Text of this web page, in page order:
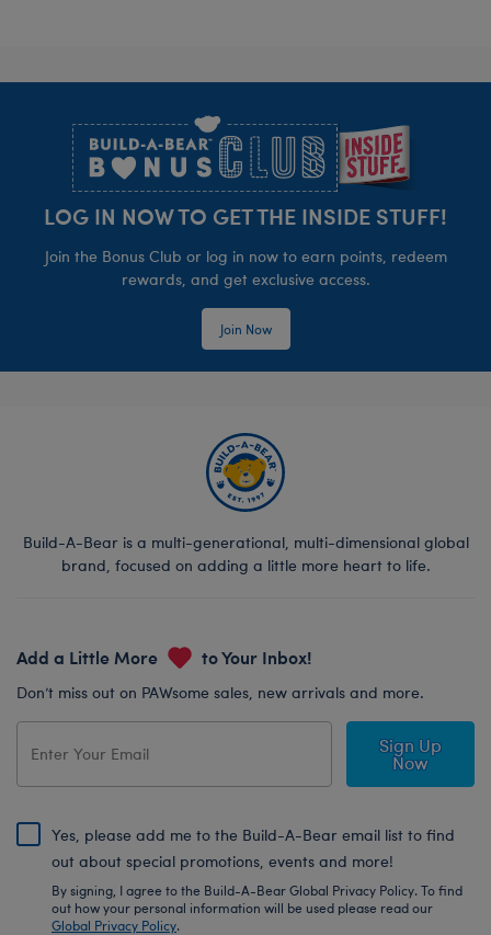
LOG IN NOW TO GET THE INSIDE STUFF!
Join the Bonus Club or log in now to earn points, redeem
rewards, and get exclusive access.
Join Now
Build-A-Bear is a multi-generational, multi-dimensional global
brand, focused on adding a little more heart to life.
Add a Little More to Your Inbox!
Don’t miss out on PAWsome sales, new arrivals and more.
Sign Up
Now
Yes, please add me to the Build-A-Bear email list to find
out about special promotions, events and more!
By signing, I agree to the Build-A-Bear Global Privacy Policy. To find
out how your personal information will be used please read our
Global Privacy Policy.